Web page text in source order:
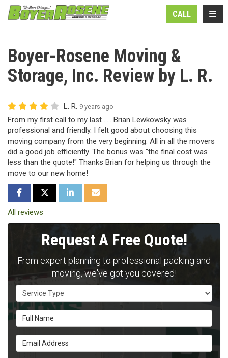
CALL
Boyer-Rosene Moving &
Storage, Inc. Review by L. R.
L. R. 9 years ago
From my first call to my last ..... Brian Lewkowsky was
professional and friendly. I felt good about choosing this
moving company from the very beginning. All in all the movers
did a good job efficiently. The bonus was "the final cost was
less than the quote!" Thanks Brian for helping us through the
move to our new home!
SHARE ON FACEBOOK
SHARE ON TWITTER
SHARE ON LINKEDIN
SHARE VIA EMAIL
All reviews
Request A Free Quote!
From expert planning to professional packing and
moving, we've got you covered!
Service Type
Full Name
Email Address